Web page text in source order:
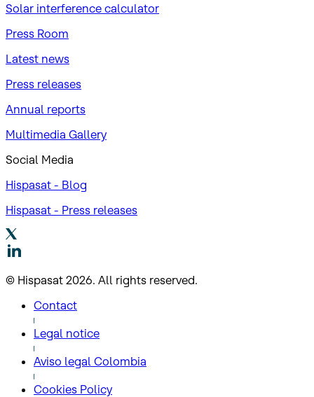
Solar interference calculator
Press Room
Latest news
Press releases
Annual reports
Multimedia Gallery
Social Media
Hispasat - Blog
Hispasat - Press releases
© Hispasat 2026. All rights reserved.
Contact
Legal notice
Aviso legal Colombia
Cookies Policy